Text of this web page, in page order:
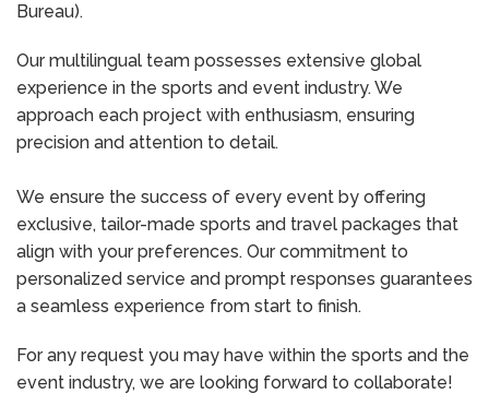
Bureau).
Our multilingual team possesses extensive global
experience in the sports and event industry. We
approach each project with enthusiasm, ensuring
precision and attention to detail.
We ensure the success of every event by offering
exclusive, tailor-made sports and travel packages that
align with your preferences. Our commitment to
personalized service and prompt responses guarantees
a seamless experience from start to finish.
For any request you may have within the sports and the
event industry, we are looking forward to collaborate!